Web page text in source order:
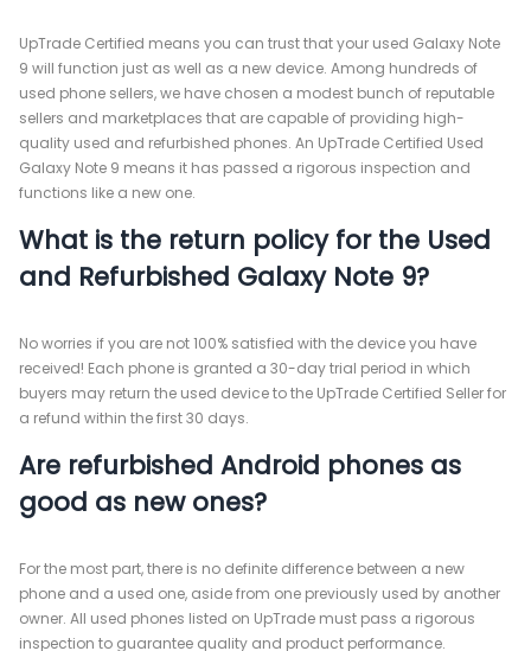
UpTrade Certified means you can trust that your used Galaxy Note
9 will function just as well as a new device. Among hundreds of
used phone sellers, we have chosen a modest bunch of reputable
sellers and marketplaces that are capable of providing high-
quality used and refurbished phones. An UpTrade Certified Used
Galaxy Note 9 means it has passed a rigorous inspection and
functions like a new one.
What is the return policy for the Used
and Refurbished Galaxy Note 9?
No worries if you are not 100% satisfied with the device you have
received! Each phone is granted a 30-day trial period in which
buyers may return the used device to the UpTrade Certified Seller for
a refund within the first 30 days.
Are refurbished Android phones as
good as new ones?
For the most part, there is no definite difference between a new
phone and a used one, aside from one previously used by another
owner. All used phones listed on UpTrade must pass a rigorous
inspection to guarantee quality and product performance.